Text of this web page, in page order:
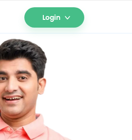
Login